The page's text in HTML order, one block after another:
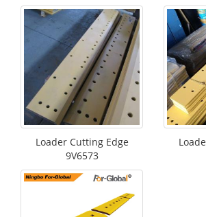
Loader Cutting Edge
9V6573